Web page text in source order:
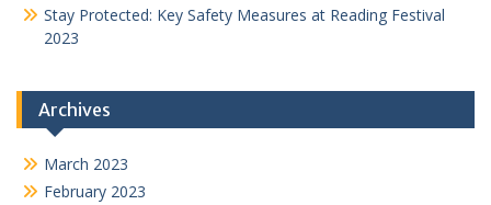
Stay Protected: Key Safety Measures at Reading Festival
2023
Archives
March 2023
February 2023